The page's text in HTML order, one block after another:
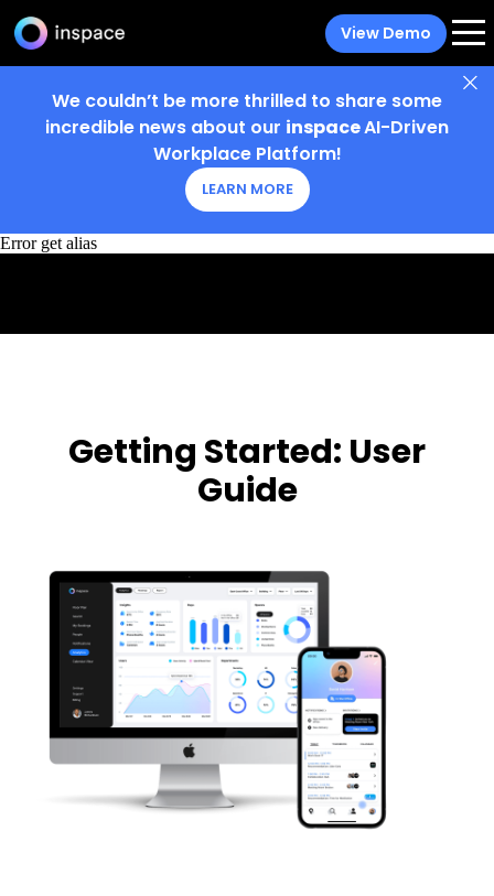
View Demo
We couldn’t be more thrilled to share some
incredible news about our inspaceAI-Driven
Workplace Platform!
LEARN MORE
Error get alias
Getting Started: User
Guide